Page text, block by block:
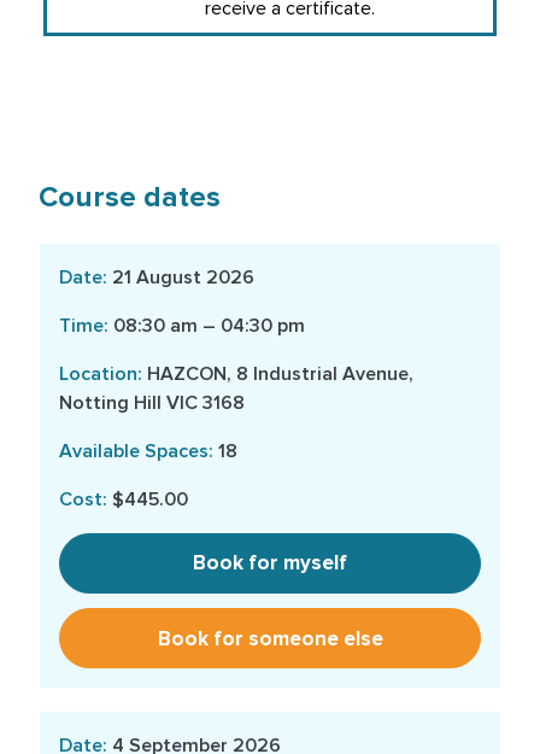
receive a certificate.
Course dates
21 August 2026
08:30 am – 04:30 pm
HAZCON, 8 Industrial Avenue,
Notting Hill VIC 3168
18
$445.00
Book for myself
Book for someone else
4 September 2026